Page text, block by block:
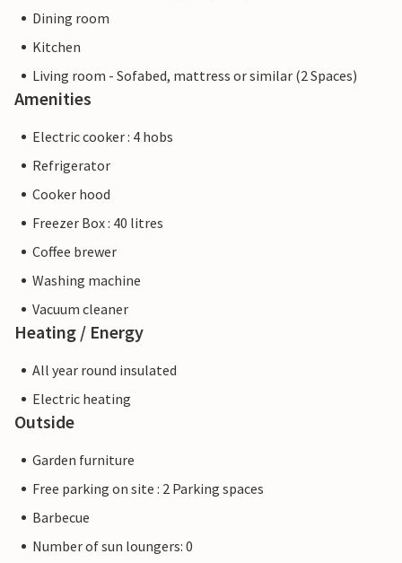
Dining room
Kitchen
Living room - Sofabed, mattress or similar (2 Spaces)
Amenities
Electric cooker : 4 hobs
Refrigerator
Cooker hood
Freezer Box : 40 litres
Coffee brewer
Washing machine
Vacuum cleaner
Heating / Energy
All year round insulated
Electric heating
Outside
Garden furniture
Free parking on site : 2 Parking spaces
Barbecue
Number of sun loungers: 0